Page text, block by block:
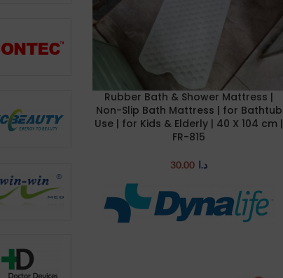
READ MORE
Rubber Bath & Shower Mattress |
Non-Slip Bath Mattress | for Bathtub
Use | for Kids & Elderly | 40 X 104 cm |
FR-815
د.ا 30.00